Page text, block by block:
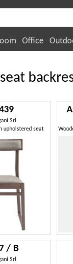
Office
Srl
upholstered seat
/ B
Srl